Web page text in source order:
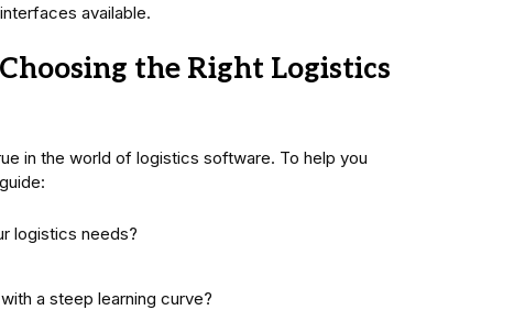
available.
the Right Logistics
in the world of logistics software. To help you
logistics needs?
a steep learning curve?